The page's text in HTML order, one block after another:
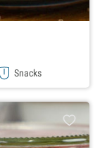
Snacks